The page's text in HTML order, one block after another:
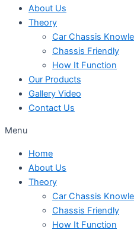
About Us
Theory
Car Chassis
Chassis Friendly
How It Function
Our Products
Gallery Video
Contact Us
Menu
Home
About Us
Theory
Car Chassis
Chassis Friendly
How It Function